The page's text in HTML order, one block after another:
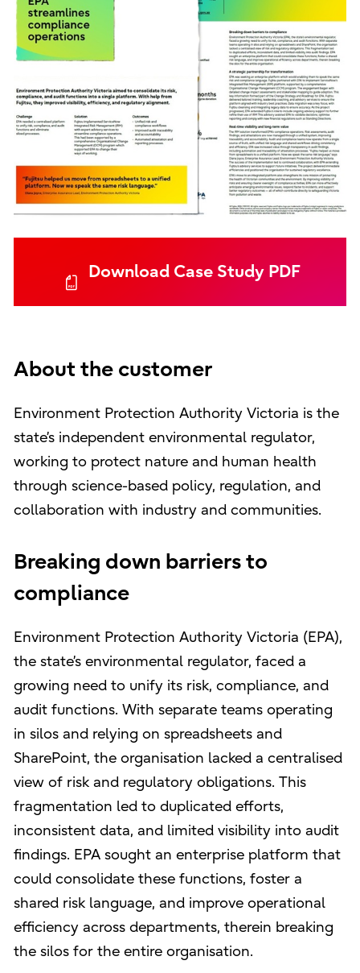
Download Case Study PDF
About the customer
Environment Protection Authority Victoria is the
state’s independent environmental regulator,
working to protect nature and human health
through science-based policy, regulation, and
collaboration with industry and communities.
Breaking down barriers to
compliance
Environment Protection Authority Victoria (EPA),
the state’s environmental regulator, faced a
growing need to unify its risk, compliance, and
audit functions. With separate teams operating
in silos and relying on spreadsheets and
SharePoint, the organisation lacked a centralised
view of risk and regulatory obligations. This
fragmentation led to duplicated efforts,
inconsistent data, and limited visibility into audit
findings. EPA sought an enterprise platform that
could consolidate these functions, foster a
shared risk language, and improve operational
efficiency across departments, therein breaking
the silos for the entire organisation.